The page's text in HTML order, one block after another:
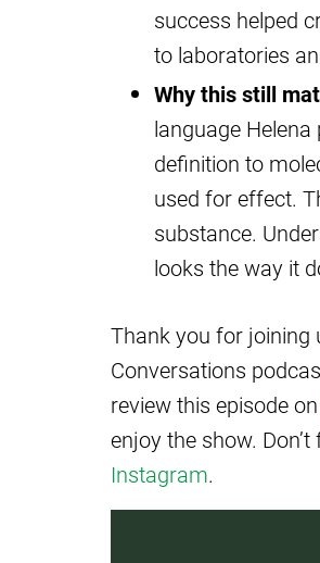
success helped
to laboratories
Why this still
language
definition to
used for effect.
substance.
looks the way it
Thank you for joining
Conversations
review this episode on
enjoy the show.
Instagram.